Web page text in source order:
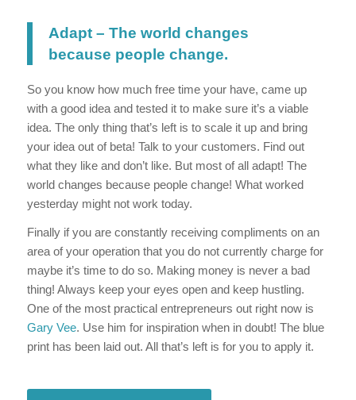
Adapt – The world changes
because people change.
So you know how much free time your have, came up
with a good idea and tested it to make sure it’s a viable
idea. The only thing that’s left is to scale it up and bring
your idea out of beta! Talk to your customers. Find out
what they like and don’t like. But most of all adapt! The
world changes because people change! What worked
yesterday might not work today.
Finally if you are constantly receiving compliments on an
area of your operation that you do not currently charge for
maybe it’s time to do so. Making money is never a bad
thing! Always keep your eyes open and keep hustling.
One of the most practical entrepreneurs out right now is
Gary Vee. Use him for inspiration when in doubt! The blue
print has been laid out. All that’s left is for you to apply it.